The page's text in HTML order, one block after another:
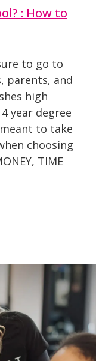
: How to
to go to
parents, and
high
year degree
to take
choosing
TIME